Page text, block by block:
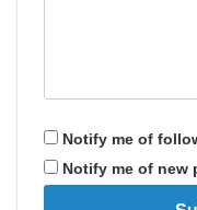
Notify me of
Notify me of new